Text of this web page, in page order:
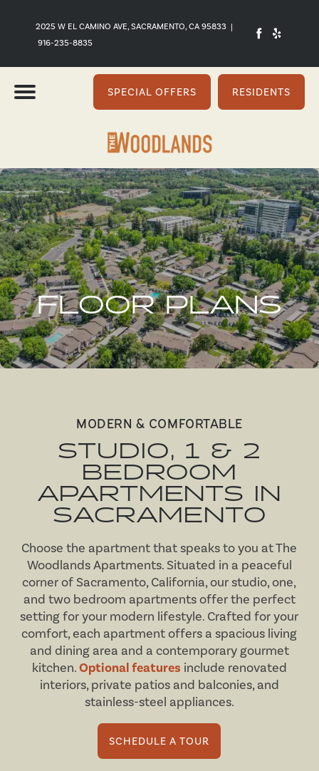
2025 W EL CAMINO AVE, SACRAMENTO, CA 95833 |
916-235-8835
SPECIAL OFFERS RESIDENTS
FLOOR PLANS
MODERN & COMFORTABLE
STUDIO, 1 & 2
BEDROOM
APARTMENTS IN
SACRAMENTO
Choose the apartment that speaks to you at The
Woodlands Apartments. Situated in a peaceful
corner of Sacramento, California, our studio, one,
and two bedroom apartments offer the perfect
setting for your modern lifestyle. Crafted for your
comfort, each apartment offers a spacious living
and dining area and a contemporary gourmet
kitchen.Optional features include renovated
interiors, private patios and balconies, and
stainless-steel appliances.
SCHEDULE A TOUR